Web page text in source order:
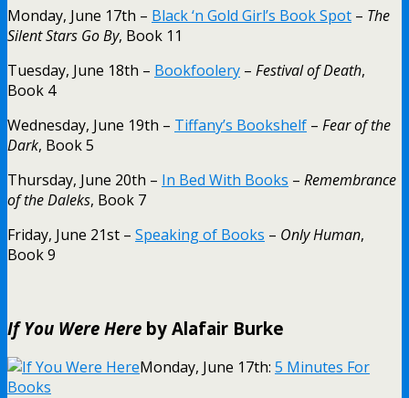
Monday, June 17th – Black ‘n Gold Girl’s Book Spot – The
Silent Stars Go By, Book 11
Tuesday, June 18th – Bookfoolery – Festival of Death,
Book 4
Wednesday, June 19th – Tiffany’s Bookshelf – Fear of the
Dark, Book 5
Thursday, June 20th – In Bed With Books – Remembrance
of the Daleks, Book 7
Friday, June 21st – Speaking of Books – Only Human,
Book 9
If You Were Here by Alafair Burke
Monday, June 17th: 5 Minutes For
Books